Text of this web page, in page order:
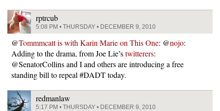
rptrcub
5:08 PM • THURSDAY • DECEMBER 9, 2010
@Tommmcatt is with Karin Marie on This One: @nojo:
Adding to the drama, from Joe Lie’stwitterers:
@SenatorCollins and I and others are introducing a free
standing bill to repeal #DADT today.
redmanlaw
5:17 PM • THURSDAY • DECEMBER 9, 2010